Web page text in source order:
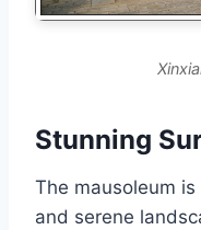
Stunning
The mausoleum
and serene